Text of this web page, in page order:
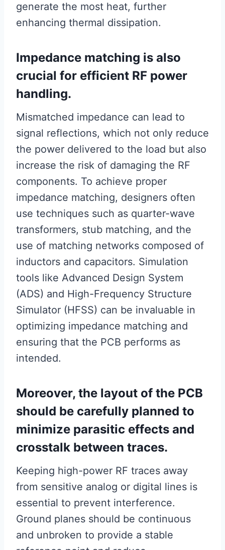
generate the most heat, further
enhancing thermal dissipation.
Impedance matching is also
crucial for efficient RF power
handling.
Mismatched impedance can lead to
signal reflections, which not only reduce
the power delivered to the load but also
increase the risk of damaging the RF
components. To achieve proper
impedance matching, designers often
use techniques such as quarter-wave
transformers, stub matching, and the
use of matching networks composed of
inductors and capacitors. Simulation
tools like Advanced Design System
(ADS) and High-Frequency Structure
Simulator (HFSS) can be invaluable in
optimizing impedance matching and
ensuring that the PCB performs as
intended.
Moreover, the layout of the PCB
should be carefully planned to
minimize parasitic effects and
crosstalk between traces.
Keeping high-power RF traces away
from sensitive analog or digital lines is
essential to prevent interference.
Ground planes should be continuous
and unbroken to provide a stable